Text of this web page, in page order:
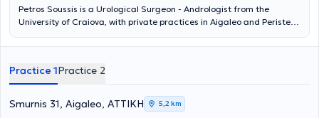
Petros Soussis is a Urological Surgeon - Andrologist from the
University of Craiova, with private practices in Aigaleo and Peristeri.
urological conditions in men and women. He is specialized in
prostatic hyperplasia (TURis), treatment of condylomas with
ablation, as well as female incontinence. From 1990 to 1994, he
served at the Urological Clinic of the General Hospital of Athens
"Evangelismos," actively participating in the first Andrology Clinic in
Practice 1Practice 2
Smurnis 31, Aigaleo, ΑΤΤΙΚΗ 5,2 km